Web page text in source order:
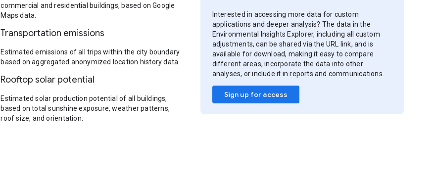
commercial and residential buildings, based on Google
Maps data.
Transportation emissions
Estimated emissions of all trips within the city boundary
based on aggregated anonymized location history data.
Rooftop solar potential
Estimated solar production potential of all buildings,
based on total sunshine exposure, weather patterns,
roof size, and orientation.
Interested in accessing more data for custom
applications and deeper analysis? The data in the
Environmental Insights Explorer, including all custom
adjustments, can be shared via the URL link, and is
available for download, making it easy to compare
different areas, incorporate the data into other
analyses, or include it in reports and communications.
Sign up for access